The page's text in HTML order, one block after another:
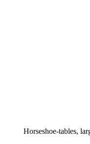
Horseshoe-tables,